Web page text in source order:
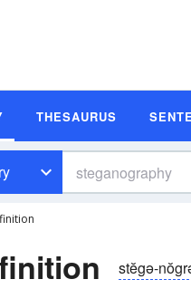
THESAURUS
stĕgə-